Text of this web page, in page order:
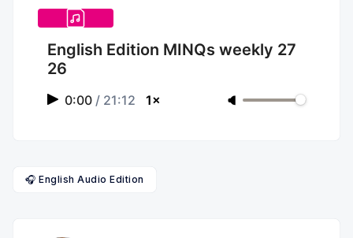
English Edition MINQs weekly 27
26
0:00 / 21:12 1×
🎧 English Audio Edition